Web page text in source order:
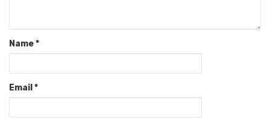
Name*
Email *